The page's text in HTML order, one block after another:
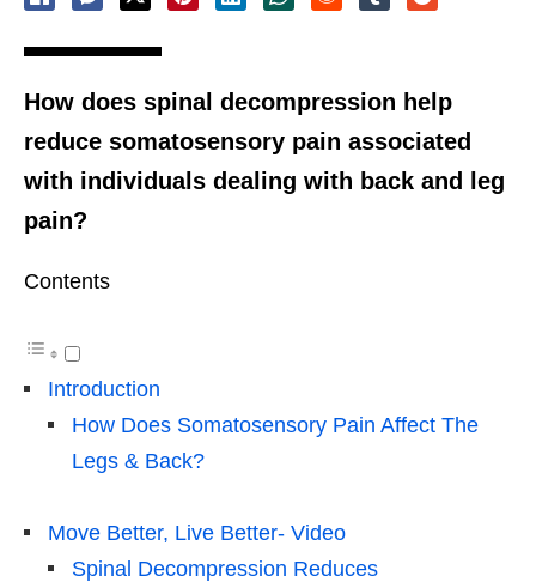
How does spinal decompression help
reduce somatosensory pain associated
with individuals dealing with back and leg
pain?
Contents
Introduction
How Does Somatosensory Pain Affect The
Legs & Back?
Move Better, Live Better- Video
Spinal Decompression Reduces